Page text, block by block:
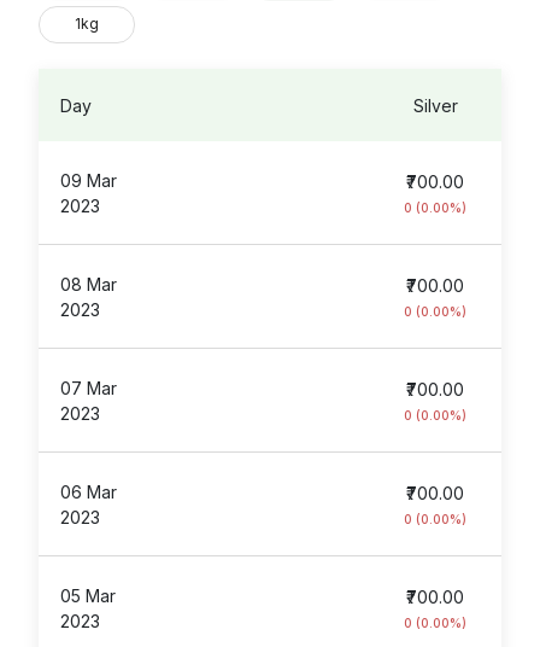
1kg
Day Silver
09 Mar
2023
₹700.00
0 (0.00%)
08 Mar
2023
₹700.00
0 (0.00%)
07 Mar
2023
₹700.00
0 (0.00%)
06 Mar
2023
₹700.00
0 (0.00%)
05 Mar
2023
₹700.00
0 (0.00%)